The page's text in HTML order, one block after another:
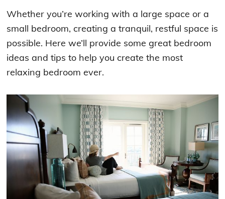
Whether you’re working with a large space or a
small bedroom, creating a tranquil, restful space is
possible. Here we’ll provide some great bedroom
ideas and tips to help you create the most
relaxing bedroom ever.